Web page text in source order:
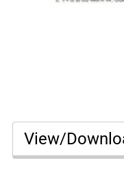
View/